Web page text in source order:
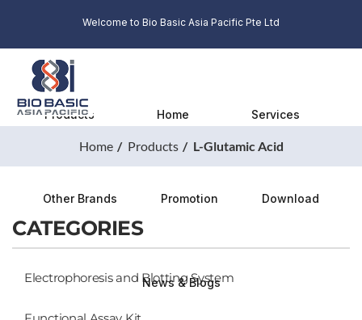
Welcome to Bio Basic Asia Pacific Pte Ltd
Products Home Services
Other Brands Promotion Download
News & Blogs
Home Products L-Glutamic Acid
CATEGORIES
Electrophoresis and Blotting System